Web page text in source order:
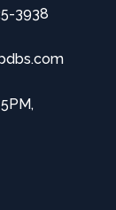
3938